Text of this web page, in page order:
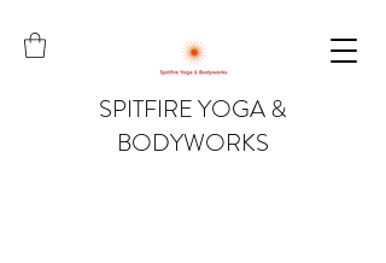
SPITFIRE YOGA &
BODYWORKS